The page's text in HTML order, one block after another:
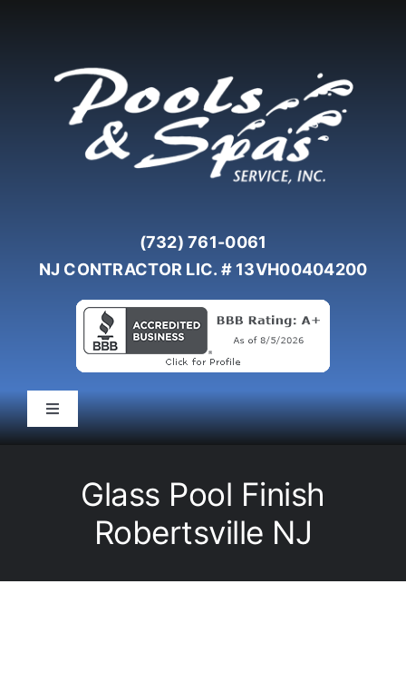
(732) 761-0061
NJ CONTRACTOR LIC. # 13VH00404200
Toggle
Navigation
Glass Pool Finish
Robertsville NJ